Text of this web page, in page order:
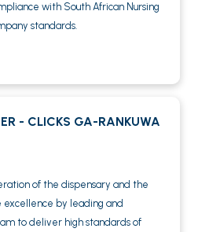
with South African Nursing
standards.
- CLICKS GA-RANKUWA
of the dispensary and the
excellence by leading and
to deliver high standards of